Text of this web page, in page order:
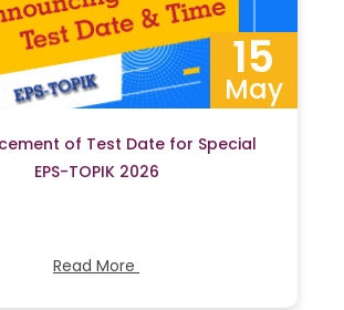
15
May
of Test Date for Special
EPS-TOPIK 2026
Read More